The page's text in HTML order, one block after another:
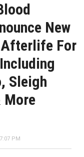
New
For
Sleigh
More
PM